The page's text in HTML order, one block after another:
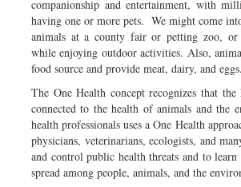
companionship and entertainment, with
having one or more pets. We might come
animals at a county fair or petting zoo,
while enjoying outdoor activities. Also,
food source and provide meat, dairy, and eggs.
The One Health concept recognizes that
connected to the health of animals and the
health professionals uses a One Health
physicians, veterinarians, ecologists, and
and control public health threats and to learn
spread among people, animals, and the